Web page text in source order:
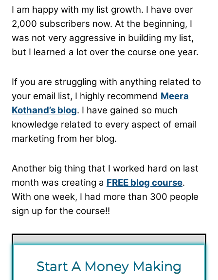
I am happy with my list growth. I have over
2,000 subscribers now. At the beginning, I
was not very aggressive in building my list,
but I learned a lot over the course one year.
If you are struggling with anything related to
your email list, I highly recommend Meera
Kothand’s blog. I have gained so much
knowledge related to every aspect of email
marketing from her blog.
Another big thing that I worked hard on last
month was creating a FREE blog course.
With one week, I had more than 300 people
sign up for the course!!
S tart A Money Making